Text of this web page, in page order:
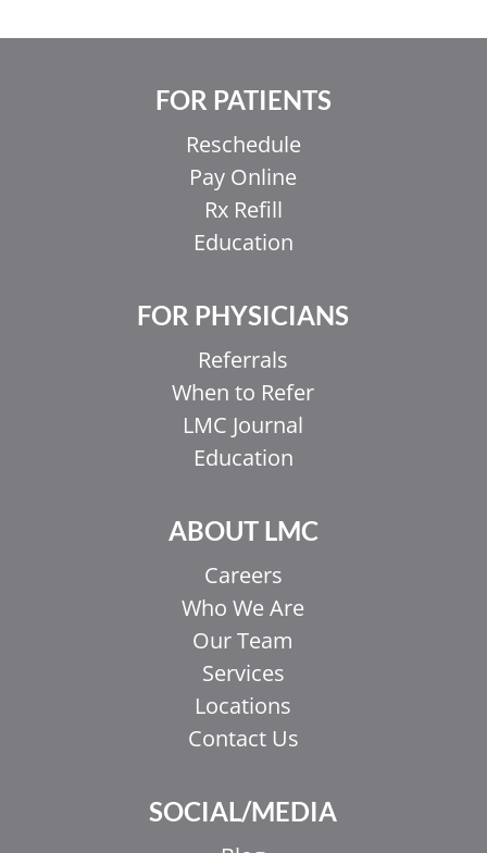
FOR PATIENTS
Reschedule
Pay Online
Rx Refill
Education
FOR PHYSICIANS
Referrals
When to Refer
LMC Journal
Education
ABOUT LMC
Careers
Who We Are
Our Team
Services
Locations
Contact Us
SOCIAL/MEDIA